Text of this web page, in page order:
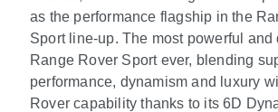
as the performance flagship in the
Sport line-up. The most powerful and
Range Rover Sport ever, blending
performance, dynamism and luxury
Rover capability thanks to its 6D